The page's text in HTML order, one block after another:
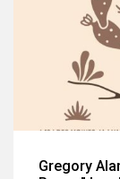
Gregory